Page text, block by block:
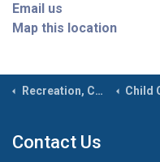
Email us
Map this location
Recreation, Community & Culture Child
Contact Us